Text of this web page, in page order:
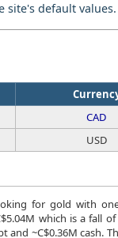
site's default
CAD
USD
for gold with
which is a fall
~C$0.36M cash.